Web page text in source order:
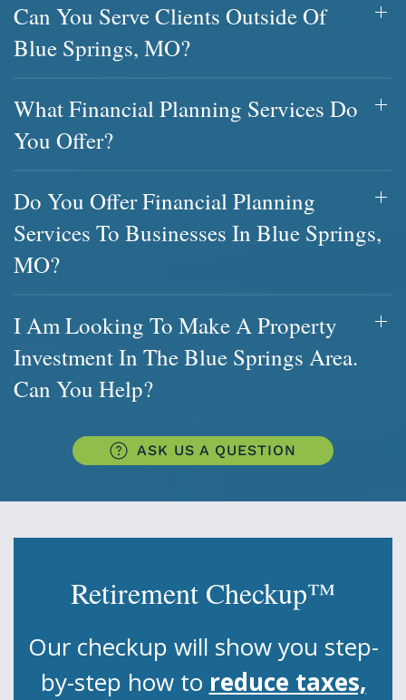
Can You Serve Clients Outside Of
Blue Springs, MO?
What Financial Planning Services Do
You Offer?
Do You Offer Financial Planning
Services To Businesses In Blue Springs,
MO?
I Am Looking To Make A Property
Investment In The Blue Springs Area.
Can You Help?
ASK US A QUESTION
Retirement Checkup™
Our checkup will show you step-
by-step how to reduce taxes,